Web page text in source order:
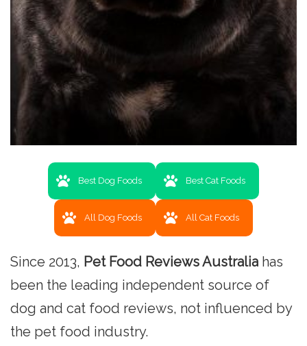
Best Dog Foods Best Cat Foods
All Dog Foods All Cat Foods
Since 2013, Pet Food Reviews Australia has
been the leading independent source of
dog and cat food reviews, not influenced by
the pet food industry.